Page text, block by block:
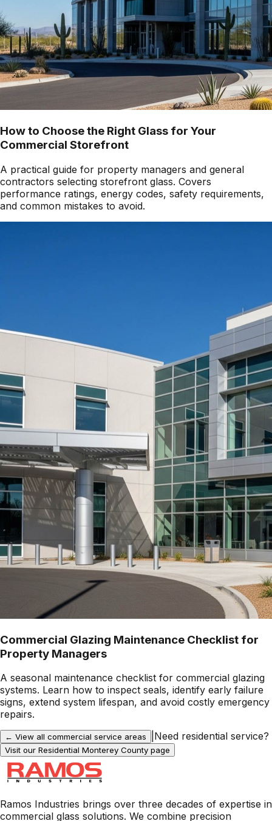
How to Choose the Right Glass for Your
Commercial Storefront
A practical guide for property managers and general
contractors selecting storefront glass. Covers
performance ratings, energy codes, safety requirements,
and common mistakes to avoid.
Commercial Glazing Maintenance Checklist for
Property Managers
A seasonal maintenance checklist for commercial glazing
systems. Learn how to inspect seals, identify early failure
signs, extend system lifespan, and avoid costly emergency
repairs.
← View all commercial service areas Need residential service?
Visit our Residential Monterey County page
Ramos Industries brings over three decades of expertise in
commercial glass solutions. We combine precision